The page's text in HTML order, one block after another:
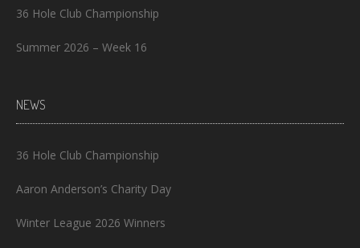
36 Hole Club Championship
Summer 2026 – Week 16
NEWS
36 Hole Club Championship
Aaron Anderson’s Charity Day
Winter League 2026 Winners